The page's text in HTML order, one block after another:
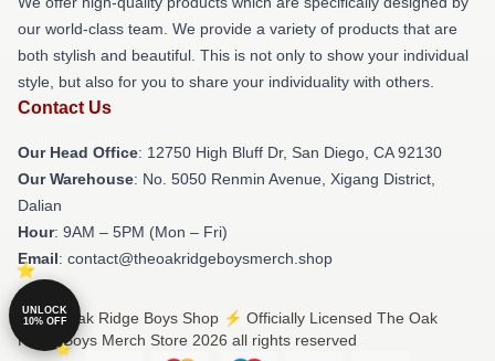
our world-class team. We provide a variety of products that are
both stylish and beautiful. This is not only to show your individual
style, but also for you to share your individuality with others.
Contact Us
Our Head Office: 12750 High Bluff Dr, San Diego, CA 92130
Our Warehouse: No. 5050 Renmin Avenue, Xigang District,
Dalian
Hour: 9AM – 5PM (Mon – Fri)
Email: contact@theoakridgeboysmerch.shop
© The Oak Ridge Boys Shop ⚡️ Officially Licensed The Oak
Ridge Boys Merch Store 2026 all rights reserved
UNLOCK
10% OFF